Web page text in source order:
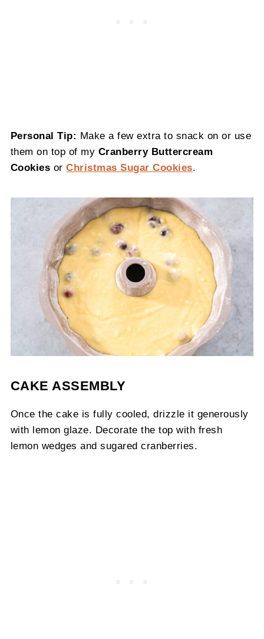
Personal Tip: Make a few extra to snack on or use
them on top of my Cranberry Buttercream
Cookies orChristmas Sugar Cookies
CAKE ASSEMBLY
Once the cake is fully cooled, drizzle it generously
with lemon glaze. Decorate the top with fresh
lemon wedges and sugared cranberries.